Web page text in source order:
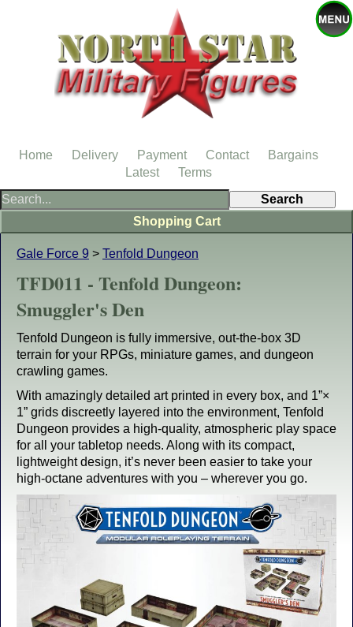
Gale Force 9 > Tenfold Dungeon
TFD011 - Tenfold Dungeon:
Smuggler's Den
Tenfold Dungeon is fully immersive, out-the-box 3D
terrain for your RPGs, miniature games, and dungeon
crawling games.
With amazingly detailed art printed in every box, and 1”×
1” grids discreetly layered into the environment, Tenfold
Dungeon provides a high-quality, atmospheric play space
for all your tabletop needs. Along with its compact,
lightweight design, it’s never been easier to take your
high-octane adventures with you – wherever you go.
Shopping Cart
Home Delivery Payment Contact
Bargains
Latest
Terms